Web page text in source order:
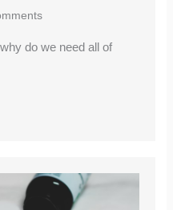
do we need all of